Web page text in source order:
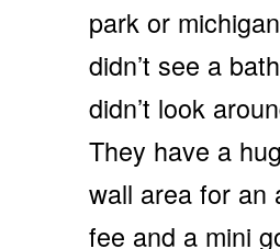
park or
didn’t see a
didn’t look
They have a
wall area for an
fee and a mini